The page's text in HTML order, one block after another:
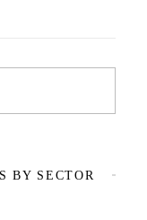
BY SECTOR